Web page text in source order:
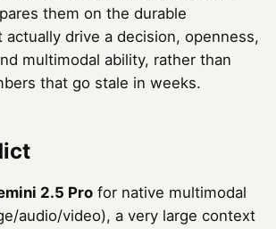
them on the durable
drive a decision, openness,
multimodal ability, rather than
that go stale in weeks.
2.5 Pro for native multimodal
audio/video), a very large context